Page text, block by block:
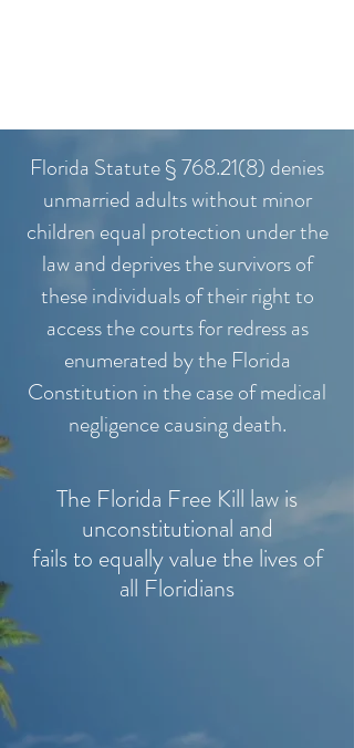
Florida Statute § 768.21(8) denies
unmarried adults without minor
children equal protection under the
law and deprives the survivors of
these individuals of their right to
access the courts for redress as
enumerated by the Florida
Constitution in the case of medical
negligence causing death.
The Florida Free Kill law is
unconstitutional and
fails to equally value the lives of
all Floridians